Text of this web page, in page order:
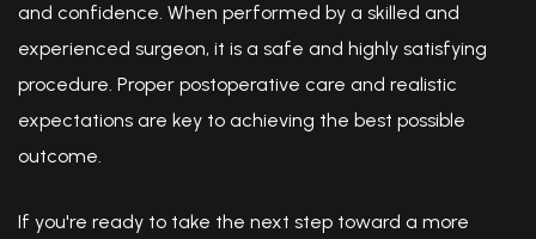
and confidence. When performed by a skilled and
experienced surgeon, it is a safe and highly satisfying
procedure. Proper postoperative care and realistic
expectations are key to achieving the best possible
outcome.
If you're ready to take the next step toward a more